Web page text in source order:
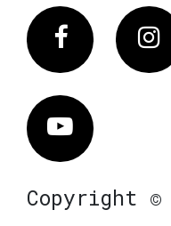
Facebook
Vimeo
Copyright